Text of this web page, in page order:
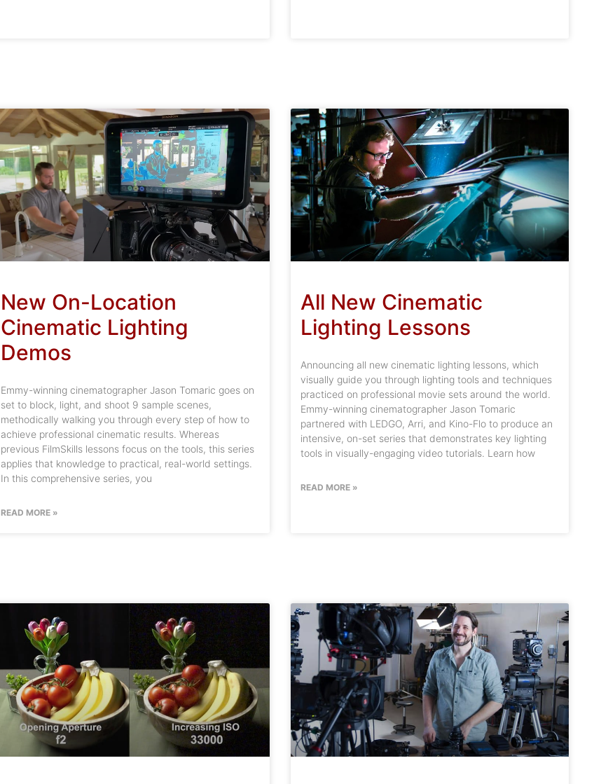
New On-Location
Cinematic Lighting
Demos
Emmy-winning cinematographer Jason Tomaric goes on
set to block, light, and shoot 9 sample scenes,
methodically walking you through every step of how to
achieve professional cinematic results. Whereas
previous FilmSkills lessons focus on the tools, this series
applies that knowledge to practical, real-world settings.
In this comprehensive series, you
READ MORE »
All New Cinematic
Lighting Lessons
Announcing all new cinematic lighting lessons, which
visually guide you through lighting tools and techniques
practiced on professional movie sets around the world.
Emmy-winning cinematographer Jason Tomaric
partnered with LEDGO, Arri, and Kino-Flo to produce an
intensive, on-set series that demonstrates key lighting
tools in visually-engaging video tutorials. Learn how
READ MORE »